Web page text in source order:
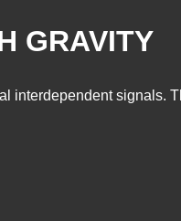
GRAVITY
interdependent signals.